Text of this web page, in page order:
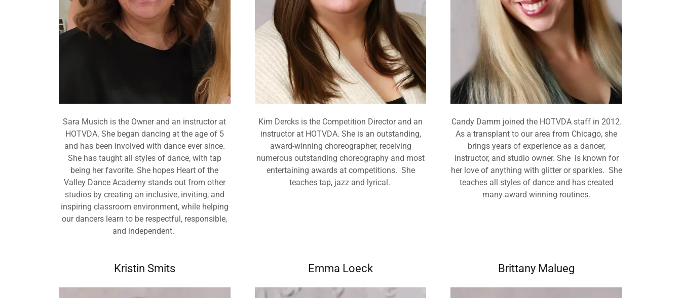
Sara Musich is the Owner and an instructor at
HOTVDA. She began dancing at the age of 5
and has been involved with dance ever since.
She has taught all styles of dance, with tap
being her favorite. She hopes Heart of the
Valley Dance Academy stands out from other
studios by creating an inclusive, inviting, and
inspiring classroom environment, while helping
our dancers learn to be respectful, responsible,
and independent.
Kim Dercks is the Competition Director and an
instructor at HOTVDA. She is an outstanding,
award-winning choreographer, receiving
numerous outstanding choreography and most
entertaining awards at competitions. She
teaches tap, jazz and lyrical.
Candy Damm joined the HOTVDA staff in 2012.
As a transplant to our area from Chicago, she
brings years of experience as a dancer,
instructor, and studio owner. She is known for
her love of anything with glitter or sparkles. She
teaches all styles of dance and has created
many award winning routines.
Kristin Smits Emma Loeck Brittany Malueg